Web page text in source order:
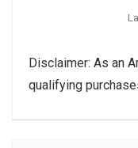
Disclaimer: As an
qualifying